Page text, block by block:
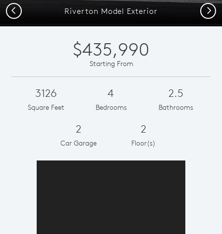
Riverton Model Exterior
Previous Next
$435,990
Starting From
3126
Square Feet
4
Bedrooms
2.5
Bathrooms
2
Car Garage
2
Floor(s)